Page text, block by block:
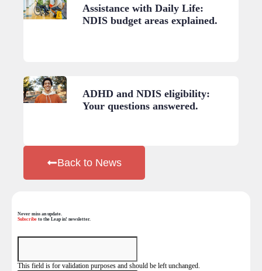
Assistance with Daily Life:
NDIS budget areas explained.
ADHD and NDIS eligibility:
Your questions answered.
Back to News
Never miss an update.
Subscribe to the Leap in! newsletter.
This field is for validation purposes and should be left unchanged.